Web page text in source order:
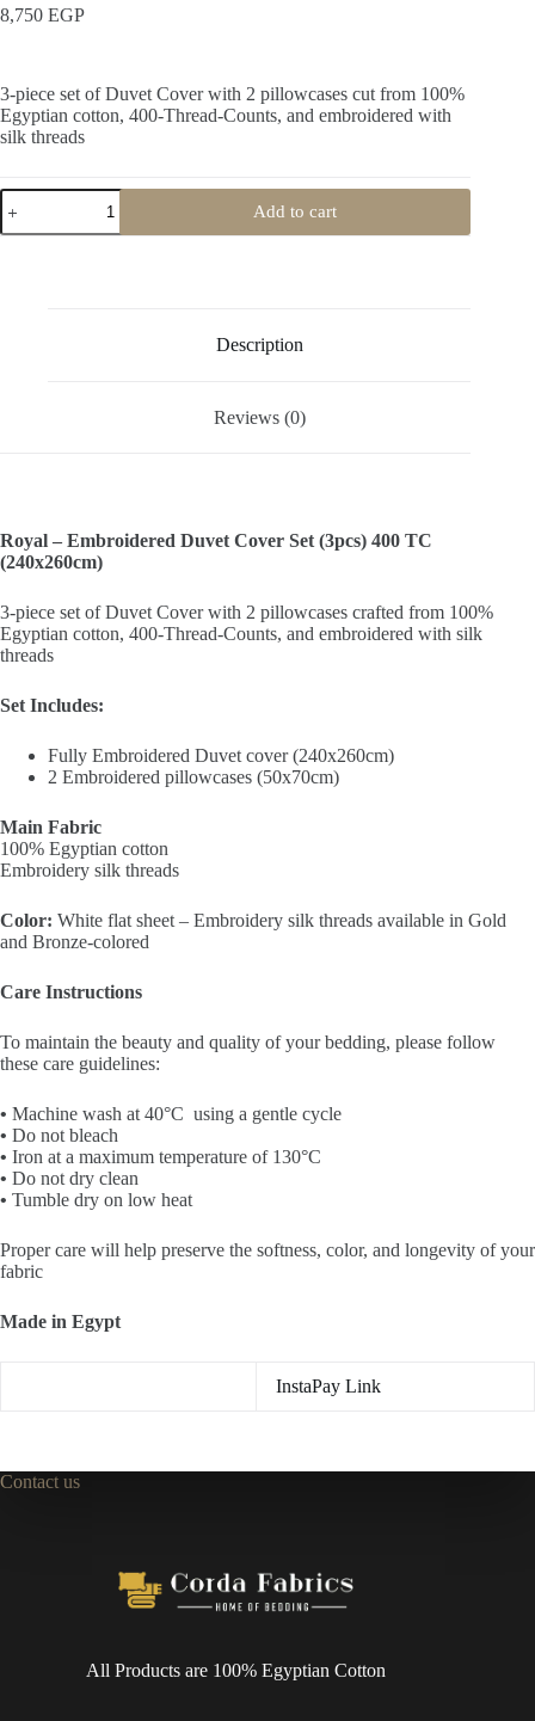
8,750 EGP
3-piece set of Duvet Cover with 2 pillowcases cut from 100%
Egyptian cotton, 400-Thread-Counts, and embroidered with
silk threads
Royal-
Embroidered
Duvet
Add to cart
Description
Reviews (0)
Royal – Embroidered Duvet Cover Set (3pcs) 400 TC
(240x260cm)
3-piece set of Duvet Cover with 2 pillowcases crafted from 100%
Egyptian cotton, 400-Thread-Counts, and embroidered with silk
threads
Set Includes:
Fully Embroidered Duvet cover (240x260cm)
2 Embroidered pillowcases (50x70cm)
Main Fabric
100% Egyptian cotton
Embroidery silk threads
Color: White flat sheet – Embroidery silk threads available in Gold
and Bronze-colored
Care Instructions
To maintain the beauty and quality of your bedding, please follow
these care guidelines:
• Machine wash at 40°C using a gentle cycle
• Do not bleach
• Iron at a maximum temperature of 130°C
• Do not dry clean
• Tumble dry on low heat
Proper care will help preserve the softness, color, and longevity of your
fabric
Made in Egypt
InstaPay Link
Contact us
All Products are 100% Egyptian Cotton